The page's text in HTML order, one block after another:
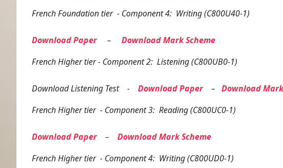
FrenchFoundation tier- Component 4: Writing (C800U40-1)
Download Paper– Download Mark Scheme
FrenchHigher tier- Component 2: Listening (C800UB0-1)
Download Listening Test - Download Paper– Download
FrenchHigher tier- Component 3: Reading (C800UC0-1)
Download Paper– Download Mark Scheme
FrenchHigher tier- Component 4: Writing (C800UD0-1)